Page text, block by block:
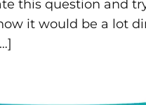
this question and try
it would be a lot